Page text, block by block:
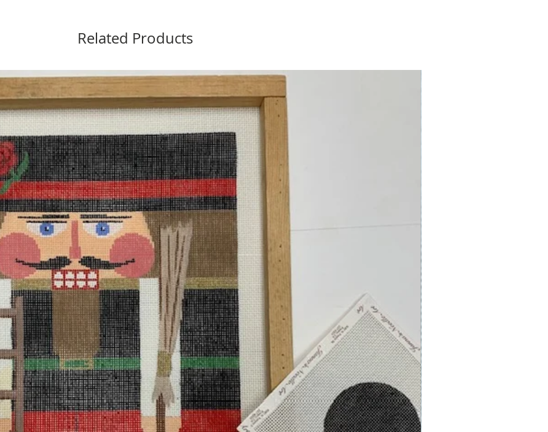
Related Products